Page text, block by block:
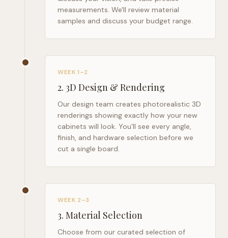
measurements. We'll review material
samples and discuss your budget range.
WEEK 1–2
2. 3D Design & Rendering
Our design team creates photorealistic 3D
renderings showing exactly how your new
cabinets will look. You'll see every angle,
finish, and hardware selection before we
cut a single board.
WEEK 2–3
3. Material Selection
Choose from our curated selection of